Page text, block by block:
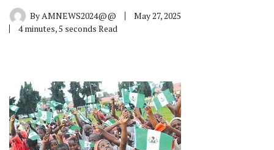
ByAMNEWS2024@@
May 27, 2025
4 minutes, 5 seconds Read